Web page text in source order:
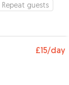
Repeat guests
£15/day